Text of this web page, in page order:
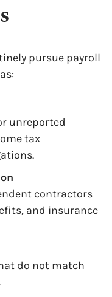
pursue payroll
unreported
tax
contractors
and insurance
do not match